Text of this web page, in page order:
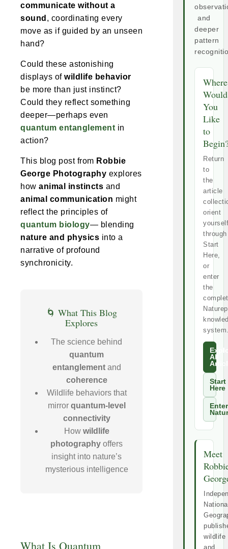
communicate without a
sound , coordinating every
move as if guided by an unseen
hand?
Could these astonishing
displays of wildlife behavior
be more than just instinct?
Could they reflect something
deeper—perhaps even
quantum entanglement in
action?
This blog post from Robbie
George Photography explores
how animal instincts and
animal communication might
reflect the principles of
quantum biology— blending
nature and physics into a
narrative of profound
synchronicity.
🌀 What This Blog
Explores
The science behind
quantum
entanglementand
coherence
Wildlife behaviors that
mirror quantum-level
connectivity
How wildlife
photography offers
insight into nature’s
mysterious intelligence
What Is Quantum
and
deeper
pattern
Where
Would
You
Like
to
Return
to
the
article
orient
yourself
through
Start
Here,
or
enter
the
All
Start
Here
Enter
Meet
wildlife
and